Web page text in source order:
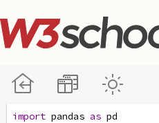
import pandas as pd